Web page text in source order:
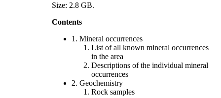
Size: 2.8 GB.
Contents
1. Mineral occurrences
List of all known mineral occurrences
in the area
Descriptions of the individual mineral
occurrences
2. Geochemistry
Rock samples